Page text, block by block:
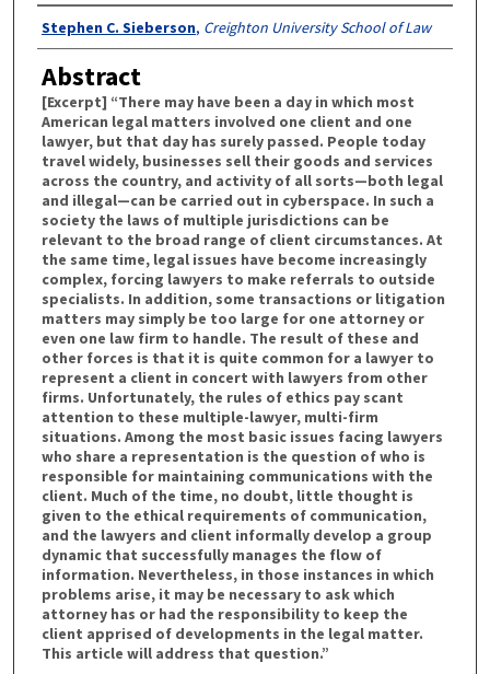
Authors
Stephen C. Sieberson, Creighton University School of Law
Abstract
[Excerpt] “There may have been a day in which most
American legal matters involved one client and one
lawyer, but that day has surely passed. People today
travel widely, businesses sell their goods and services
across the country, and activity of all sorts—both legal
and illegal—can be carried out in cyberspace. In such a
society the laws of multiple jurisdictions can be
relevant to the broad range of client circumstances. At
the same time, legal issues have become increasingly
complex, forcing lawyers to make referrals to outside
specialists. In addition, some transactions or litigation
matters may simply be too large for one attorney or
even one law firm to handle. The result of these and
other forces is that it is quite common for a lawyer to
represent a client in concert with lawyers from other
firms. Unfortunately, the rules of ethics pay scant
attention to these multiple-lawyer, multi-firm
situations. Among the most basic issues facing lawyers
who share a representation is the question of who is
responsible for maintaining communications with the
client. Much of the time, no doubt, little thought is
given to the ethical requirements of communication,
and the lawyers and client informally develop a group
dynamic that successfully manages the flow of
information. Nevertheless, in those instances in which
problems arise, it may be necessary to ask which
attorney has or had the responsibility to keep the
client apprised of developments in the legal matter.
This article will address that question.”